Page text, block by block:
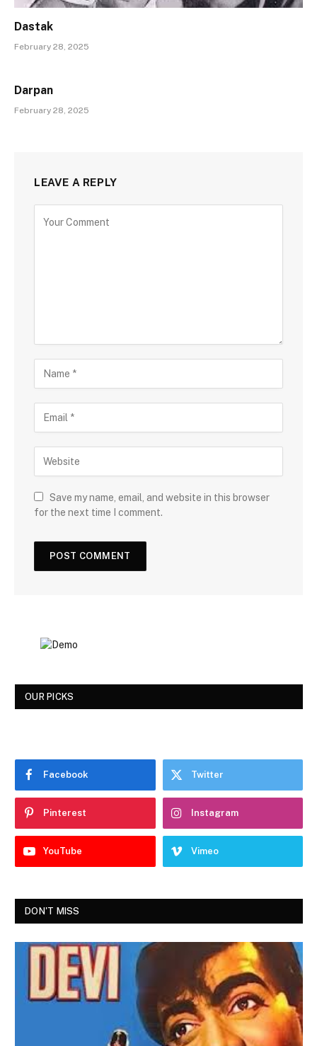
Dastak
February 28, 2025
Darpan
February 28, 2025
LEAVE A REPLY
Save my name, email, and website in this browser
for the next time I comment.
OUR PICKS
Facebook Twitter
Pinterest Instagram
YouTube Vimeo
DON'T MISS